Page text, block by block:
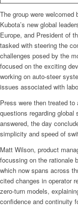
The group were
Kubota’s new global
Europe, and President of
tasked with steering the
challenges posed by the
focused on the exciting
working on auto-steer
issues associated with
Press were then treated to
questions regarding
answered, the day
simplicity and speed of
Matt Wilson, product
focussing on the rationale
which now spans across
cited changes in operator
zero-turn models,
confidence and continuity